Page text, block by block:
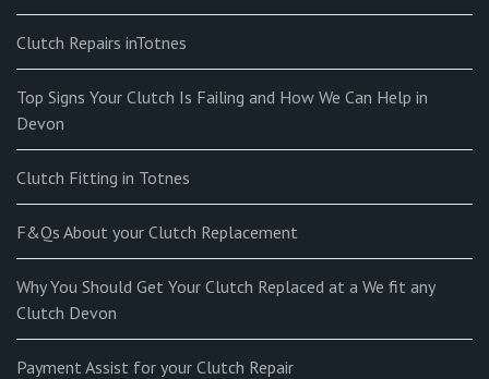
Clutch Repairs inTotnes
Top Signs Your Clutch Is Failing and How We Can Help in
Devon
Clutch Fitting in Totnes
F&Qs About your Clutch Replacement
Why You Should Get Your Clutch Replaced at a We fit any
Clutch Devon
Payment Assist for your Clutch Repair